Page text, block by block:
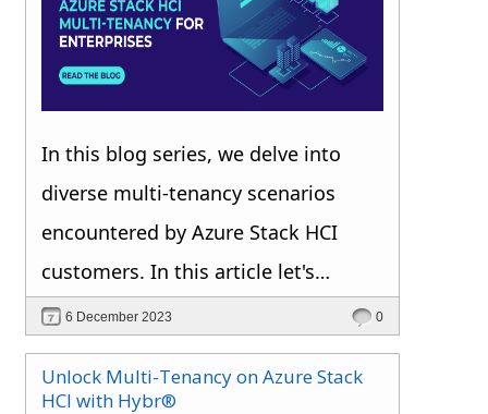
In this blog series, we delve into
diverse multi-tenancy scenarios
encountered by Azure Stack HCI
customers. In this article let's
explore the various enterprise
scenarios in which you want to
harness the potential of Azure Stack
6 December 2023 0
Unlock Multi-Tenancy on Azure Stack
HCI with Hybr®